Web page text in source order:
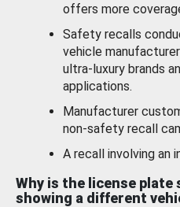
offers more
Safety recalls
vehicle
ultra-luxury brands
applications.
Manufacturer
non-safety recall
A recall involving an
Why is the license plate
showing a different